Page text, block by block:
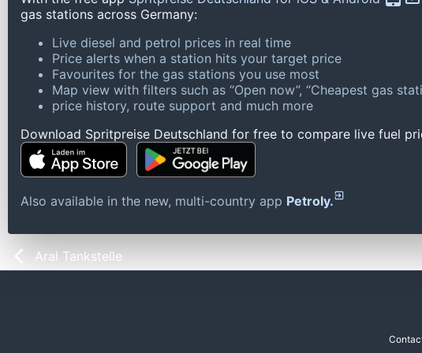
gas stations across Germany:
Live diesel and petrol prices in real time
Price alerts when a station hits your target price
Favourites for the gas stations you use most
Map view with filters such as “Open now”, “Cheapest gas
price history, route support and much more
Download Spritpreise Deutschland for free to compare live fuel
Also available in the new, multi-country app Petroly.
Aral Tankstelle